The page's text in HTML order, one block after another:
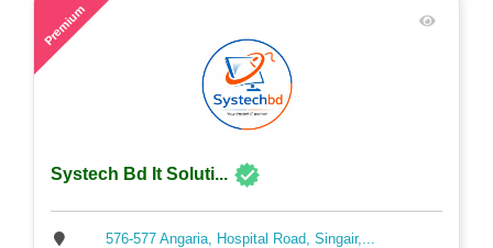
Premium
Systech Bd It Soluti...
576-577 Angaria, Hospital Road, Singair,...